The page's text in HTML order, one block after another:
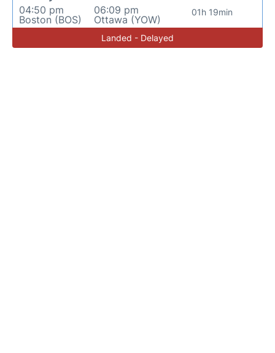
04:50 pm
Boston (BOS)
06:09 pm
Ottawa (YOW)
01h 19min
Landed - Delayed